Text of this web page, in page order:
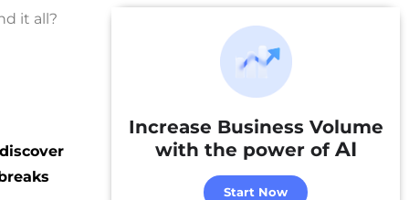
it all?
Increase Business Volume
with the power of AI
Start Now